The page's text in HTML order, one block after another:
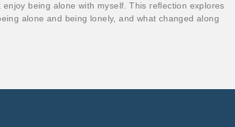
being alone with myself. This reflection explores
alone and being lonely, and what changed along